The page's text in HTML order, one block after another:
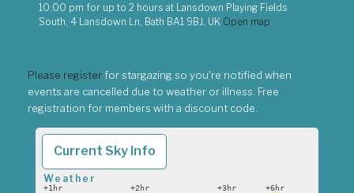
10:00 pm for up to 2 hours at Lansdown Playing Fields
South, 4 Lansdown Ln, Bath BA1 9BJ, UK Open map
Please registerfor stargazing so you're notified when
events are cancelled due to weather or illness. Free
registration for members with a discount code.
Current Sky Info
Weather
+1hr +2hr +3hr +6hr